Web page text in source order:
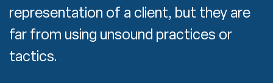
representation of a client, but they are
far from using unsound practices or
tactics.